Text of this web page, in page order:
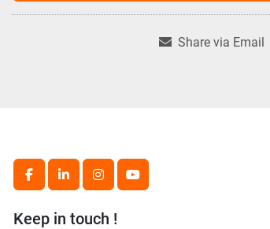
Share via Email
facebooklinkedininstagramyoutube
Keep in touch !